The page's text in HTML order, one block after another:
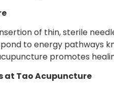
of thin, sterile
to energy pathways
promotes
at Tao Acupuncture